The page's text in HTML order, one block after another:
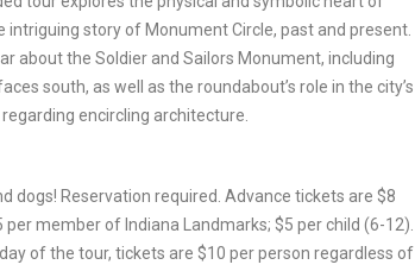
intriguing story of Monument Circle, past and present.
about the Soldier and Sailors Monument, including
south, as well as the roundabout’s role in the city’s
encircling architecture.
dogs! Reservation required. Advance tickets are $8
per member of Indiana Landmarks; $5 per child (6-12).
of the tour, tickets are $10 per person regardless of